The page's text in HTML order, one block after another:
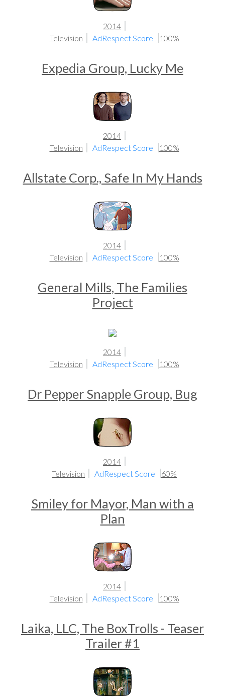
2014
Television
AdRespect Score 100%
Expedia Group, Lucky Me
2014
Television
AdRespect Score 100%
Allstate Corp., Safe In My Hands
2014
Television
AdRespect Score 100%
General Mills, The Families
Project
2014
Television
AdRespect Score 100%
Dr Pepper Snapple Group, Bug
2014
Television
AdRespect Score 60%
Smiley for Mayor, Man with a
Plan
2014
Television
AdRespect Score 100%
Laika, LLC, The BoxTrolls - Teaser
Trailer #1